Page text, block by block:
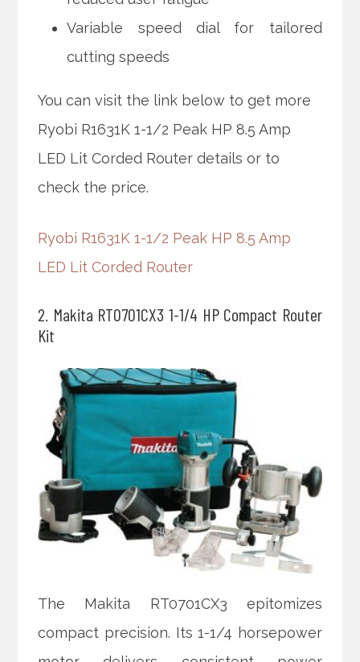
Variable speed dial for tailored
cutting speeds
You can visit the link below to get more
Ryobi R1631K 1-1/2 Peak HP 8.5 Amp
LED Lit Corded Router details or to
check the price.
Ryobi R1631K 1-1/2 Peak HP 8.5 Amp
LED Lit Corded Router
2. Makita RT0701CX3 1-1/4 HP Compact Router
Kit
The Makita RT0701CX3 epitomizes
compact precision. Its 1-1/4 horsepower